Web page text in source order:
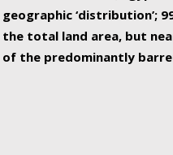
geographic ‘distribution’;
the total land area, but
of the predominantly